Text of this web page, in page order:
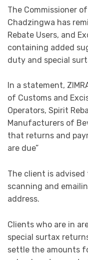
The Commissioner
Chadzingwa has
Rebate Users, and
containing added
duty and special
In a statement,
of Customs and
Operators, Spirit
Manufacturers of
that returns and
are due”
The client is
scanning and
address.
Clients who are in
special surtax
settle the amounts